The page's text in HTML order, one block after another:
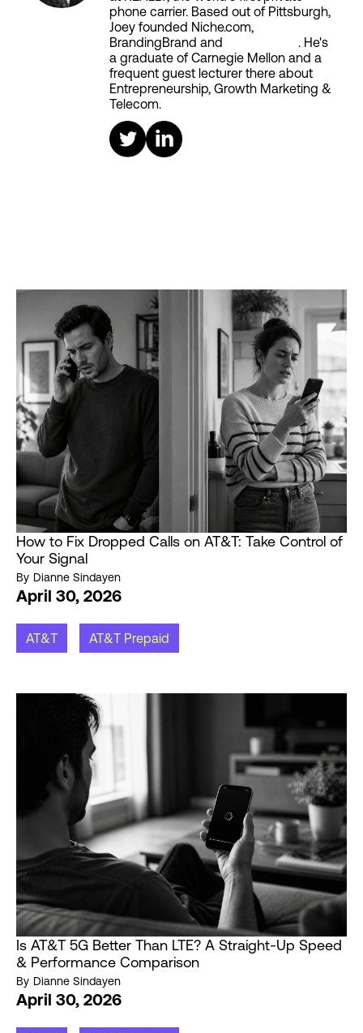
phone carrier. Based out of Pittsburgh,
Joey founded Niche.com,
BrandingBrand and
. He's
a graduate of Carnegie Mellon and a
frequent guest lecturer there about
Entrepreneurship, Growth Marketing &
Telecom.
How to Fix Dropped Calls on AT&T: Take Control of
Your Signal
By Dianne Sindayen
April 30, 2026
AT&T AT&T Prepaid
Is AT&T 5G Better Than LTE? A Straight-Up Speed
& Performance Comparison
By Dianne Sindayen
April 30, 2026